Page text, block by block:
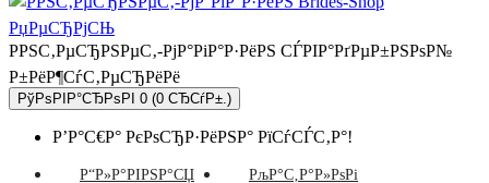
РРЅС‚РµСЂРЅРµС‚-РјР°РіР°Р·РёРЅ СЃРІР°РґРµР±РЅРѕР№
Р±РёР¶СѓС‚РµСЂРёРё
РўРѕРІР°СЂРѕРІ 0 (0 СЂСѓР±.)
Р’Р°С€Р° РєРѕСЂР·РёРЅР° РїСѓСЃС‚Р°!
Р“Р»Р°РІРЅР°СЏ
РљР°С‚Р°Р»РѕРі